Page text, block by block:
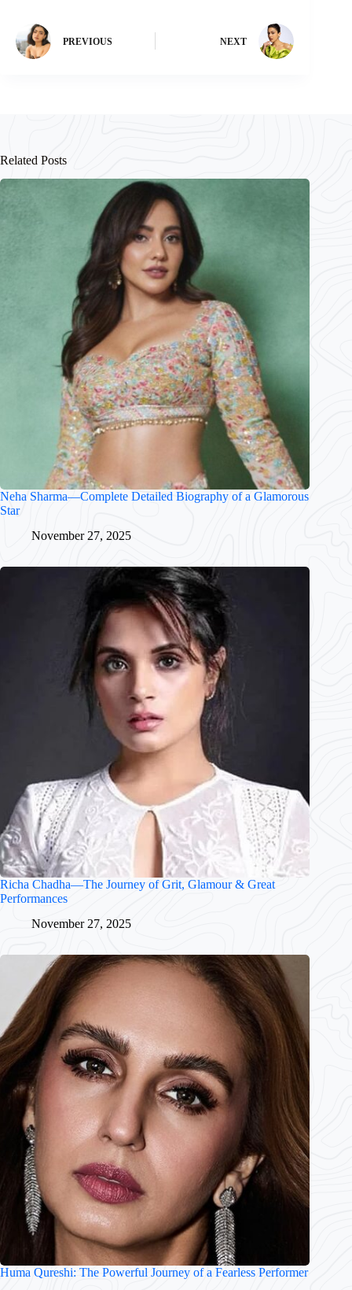
PREVIOUS NEXT
Related Posts
Neha Sharma—Complete Detailed Biography of a Glamorous
Star
November 27, 2025
Richa Chadha—The Journey of Grit, Glamour & Great
Performances
November 27, 2025
Huma Qureshi: The Powerful Journey of a Fearless Performer